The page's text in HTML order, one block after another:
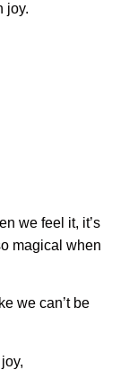
joy.
we feel it, it’s
magical when
we can’t be